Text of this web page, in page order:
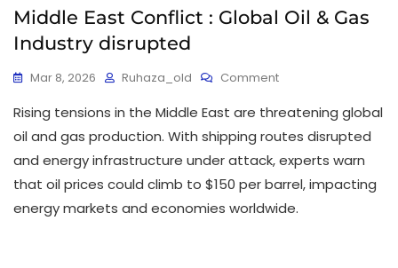
Middle East Conflict : Global Oil & Gas
Industry disrupted
Mar 8, 2026 Ruhaza_old Comment
Rising tensions in the Middle East are threatening global
oil and gas production. With shipping routes disrupted
and energy infrastructure under attack, experts warn
that oil prices could climb to $150 per barrel, impacting
energy markets and economies worldwide.